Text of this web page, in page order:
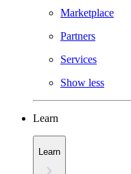
Marketplace
Partners
Services
Show less
Learn
Learn